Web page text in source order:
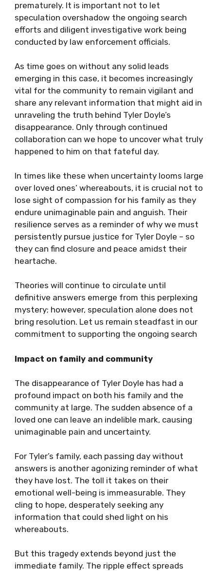
prematurely. It is important not to let
speculation overshadow the ongoing search
efforts and diligent investigative work being
conducted by law enforcement officials.
As time goes on without any solid leads
emerging in this case, it becomes increasingly
vital for the community to remain vigilant and
share any relevant information that might aid in
unraveling the truth behind Tyler Doyle’s
disappearance. Only through continued
collaboration can we hope to uncover what truly
happened to him on that fateful day.
In times like these when uncertainty looms large
over loved ones’ whereabouts, it is crucial not to
lose sight of compassion for his family as they
endure unimaginable pain and anguish. Their
resilience serves as a reminder of why we must
persistently pursue justice for Tyler Doyle – so
they can find closure and peace amidst their
heartache.
Theories will continue to circulate until
definitive answers emerge from this perplexing
mystery; however, speculation alone does not
bring resolution. Let us remain steadfast in our
commitment to supporting the ongoing search
Impact on family and community
The disappearance of Tyler Doyle has had a
profound impact on both his family and the
community at large. The sudden absence of a
loved one can leave an indelible mark, causing
unimaginable pain and uncertainty.
For Tyler’s family, each passing day without
answers is another agonizing reminder of what
they have lost. The toll it takes on their
emotional well-being is immeasurable. They
cling to hope, desperately seeking any
information that could shed light on his
whereabouts.
But this tragedy extends beyond just the
immediate family. The ripple effect spreads